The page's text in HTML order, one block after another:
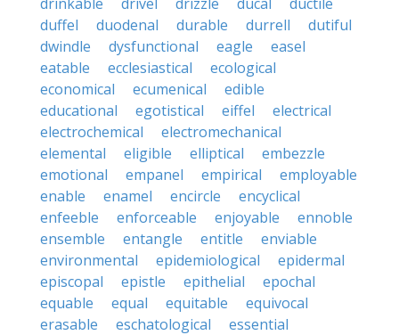
duffel
duodenal durable durrell
dutiful
dwindle
dysfunctional eagle
easel
eatable
ecclesiastical
ecological
economical
ecumenical
edible
educational
egotistical eiffel
electrical
electrochemical
electromechanical
elemental
eligible elliptical
embezzle
emotional
empanel empirical
employable
enable
enamel encircle
encyclical
enfeeble
enforceable enjoyable
ennoble
ensemble
entangle entitle
enviable
environmental
epidemiological
epidermal
episcopal
epistle epithelial
epochal
equable
equal equitable
equivocal
erasable
eschatological
essential